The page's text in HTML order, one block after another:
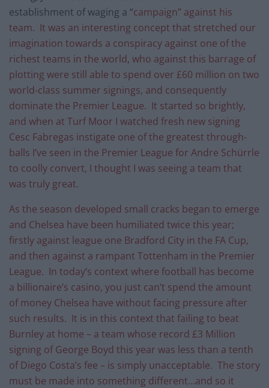
establishment of waging a “campaign” against his
team. It was an interesting concept that stretched our
imagination towards a conspiracy against one of the
richest teams in the world, who against this barrage of
plotting were still able to spend over £60 million on two
world-class summer signings, and consequently
dominate the Premier League. It started so brightly,
and when at Turf Moor I watched fresh new signing
Cesc Fabregas instigate one of the greatest through-
balls I’ve seen in the Premier League for Andre Schürrle
to coolly convert, I thought I was seeing a team that
was truly great.
As the season developed small cracks began to emerge
and Chelsea have been humiliated twice this year;
firstly against league one Bradford City in the FA Cup,
and then against a rampant Tottenham in the Premier
League. In today’s context where football has become
a billionaire’s casino, you just can’t spend the amount
of money Chelsea have without facing pressure after
such results. It is in this context that failing to beat
Burnley at home – a team whose record £3 Million
signing of George Boyd this year was less than a tenth
of Diego Costa’s fee – is simply unacceptable. The story
must be made into something different…and so it